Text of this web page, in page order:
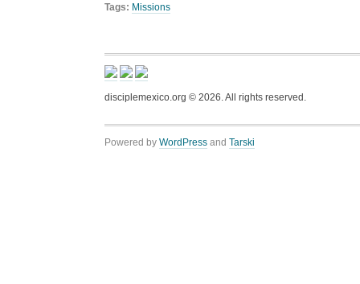
Tags: Missions
disciplemexico.org © 2026 . All rights reserved.
Powered by WordPress and Tarski